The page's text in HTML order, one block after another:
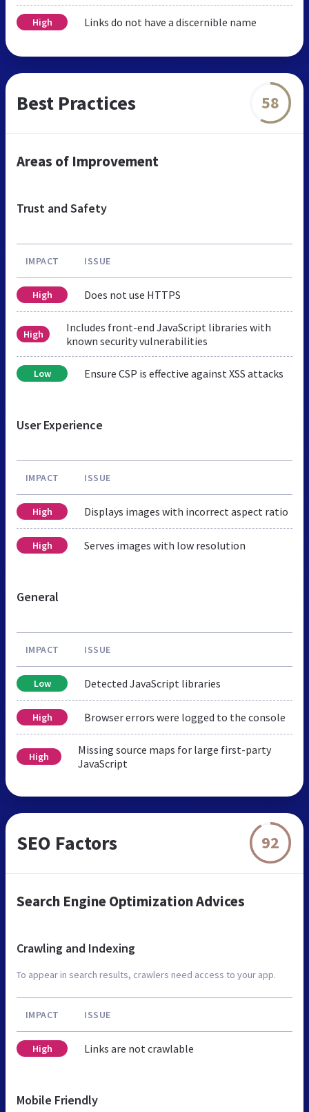
High Links do not have a discernible name
Best Practices 58
Areas of Improvement
Trust and Safety
IMPACT ISSUE
High Does not use HTTPS
High
Includes front-end JavaScript libraries with
known security vulnerabilities
Low Ensure CSP is effective against XSS attacks
User Experience
IMPACT ISSUE
High Displays images with incorrect aspect ratio
High Serves images with low resolution
General
IMPACT ISSUE
Low Detected JavaScript libraries
High Browser errors were logged to the console
High
Missing source maps for large first-party
JavaScript
SEO Factors 92
Search Engine Optimization Advices
Crawling and Indexing
To appear in search results, crawlers need access to your app.
IMPACT ISSUE
High Links are not crawlable
Mobile Friendly